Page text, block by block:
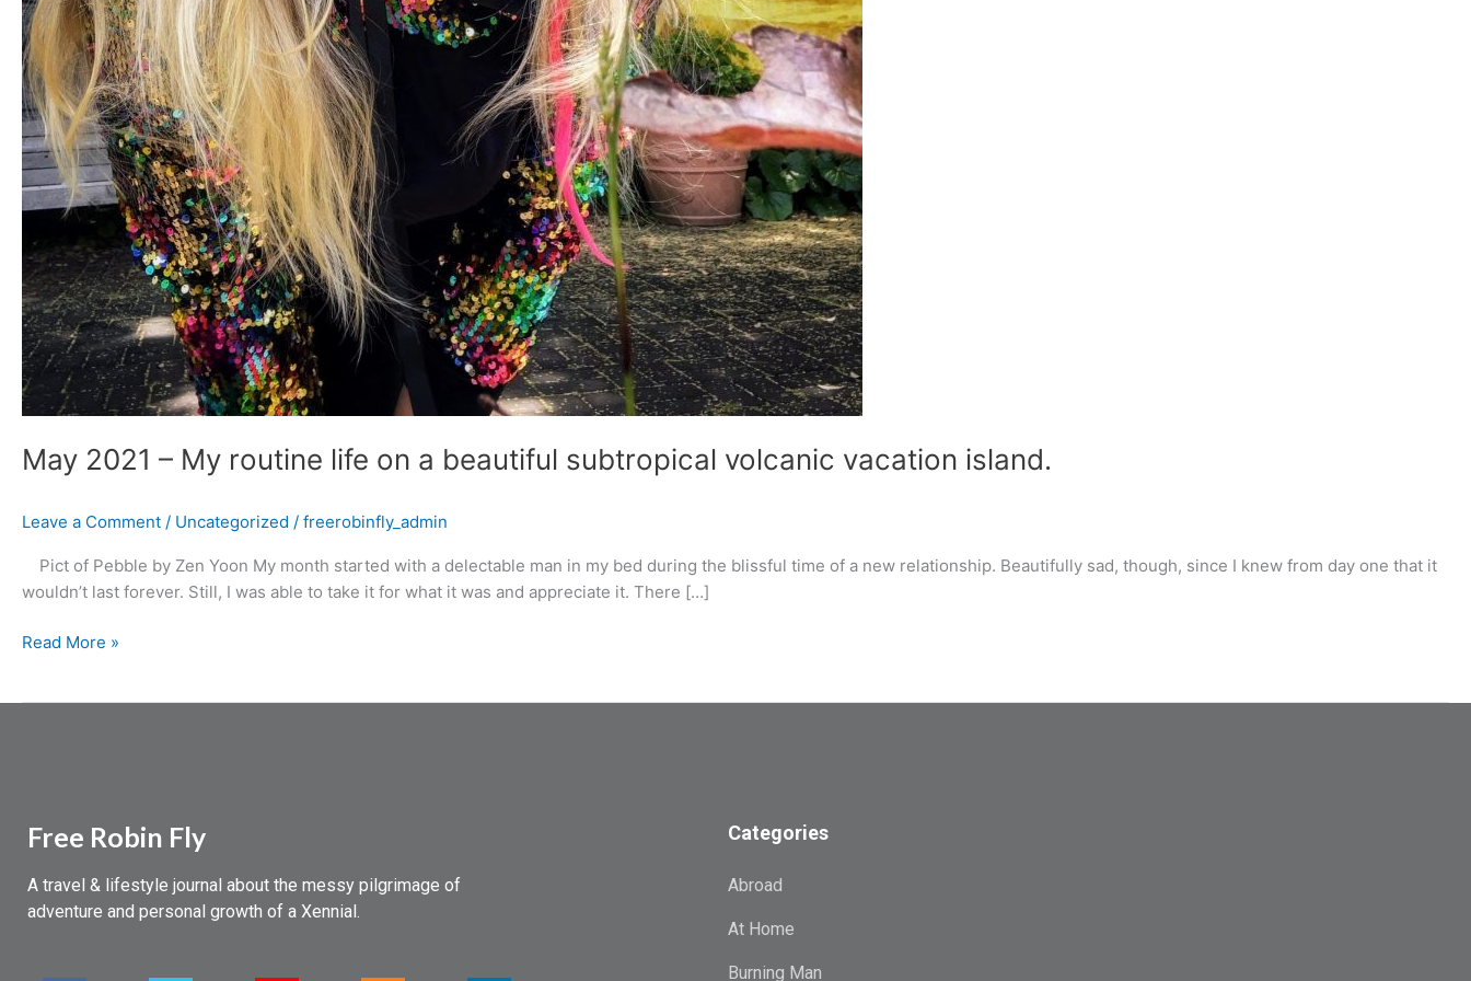
May 2021 – My routine life on a beautiful subtropical volcanic vacation island.
Leave a Comment / Uncategorized / freerobinfly_admin
Pict of Pebble by Zen Yoon My month started with a delectable man in my bed during the blissful time of a new relationship. Beautifully sad, though, since I knew from day one that it
wouldn’t last forever. Still, I was able to take it for what it was and appreciate it. There […]
Read More »
Free Robin Fly
A travel & lifestyle journal about the messy pilgrimage of
adventure and personal growth of a Xennial.
Categories
Abroad
At Home
Burning Man